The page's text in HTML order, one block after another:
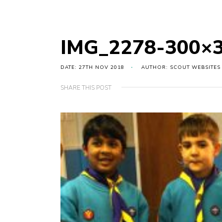
IMG_2278-
DATE: 27TH NOV 2018 AUTHOR: SCOUT WEBSITES
SHARE THIS POST